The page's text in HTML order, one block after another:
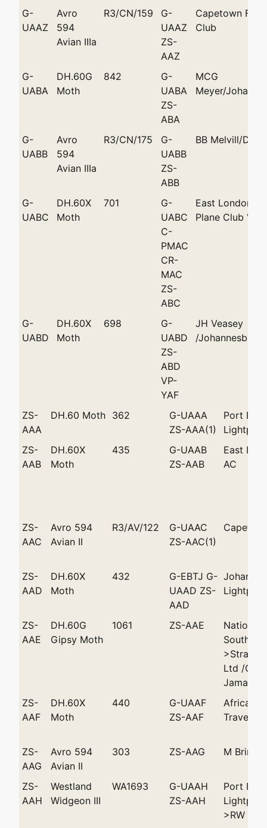
G-
UAAZ
Avro
594
Avian IIIa
R3/CN/159
G-
UAAZ
ZS-
AAZ
Capetown
Club
G-
UABA
DH.60G
Moth
842
G-
UABA
ZS-
ABA
MCG
Meyer/
G-
UABB
Avro
594
Avian IIIa
R3/CN/175
G-
UABB
ZS-
ABB
BB Melvill/
G-
UABC
DH.60X
Moth
701
G-
UABC
C-
PMAC
CR-
MAC
ZS-
ABC
East London
Plane Club
G-
UABD
DH.60X
Moth
698
G-
UABD
ZS-
ABD
VP-
YAF
JH Veasey
/Johannesburg
ZS-
AAA
DH.60 Moth 362
G-UAAA
ZS-AAA(1)
Port
ZS-
AAB
DH.60X
Moth
435
G-UAAB
ZS-AAB
East
AC
ZS-
AAC
Avro 594
Avian II
R3/AV/122
G-UAAC
ZS-AAC(1)
ZS-
AAD
DH.60X
Moth
432
G-EBTJ G-
UAAD ZS-
AAD
ZS-
AAE
DH.60G
Gipsy Moth
1061 ZS-AAE
National
South
>Strand
Ltd /
Jamar
ZS-
AAF
DH.60X
Moth
440
G-UAAF
ZS-AAF
African
Travels
ZS-
AAG
Avro 594
Avian II
303 ZS-AAG M Brink /
ZS-
AAH
Westland
Widgeon III
WA1693
G-UAAH
ZS-AAH
Port
>RW